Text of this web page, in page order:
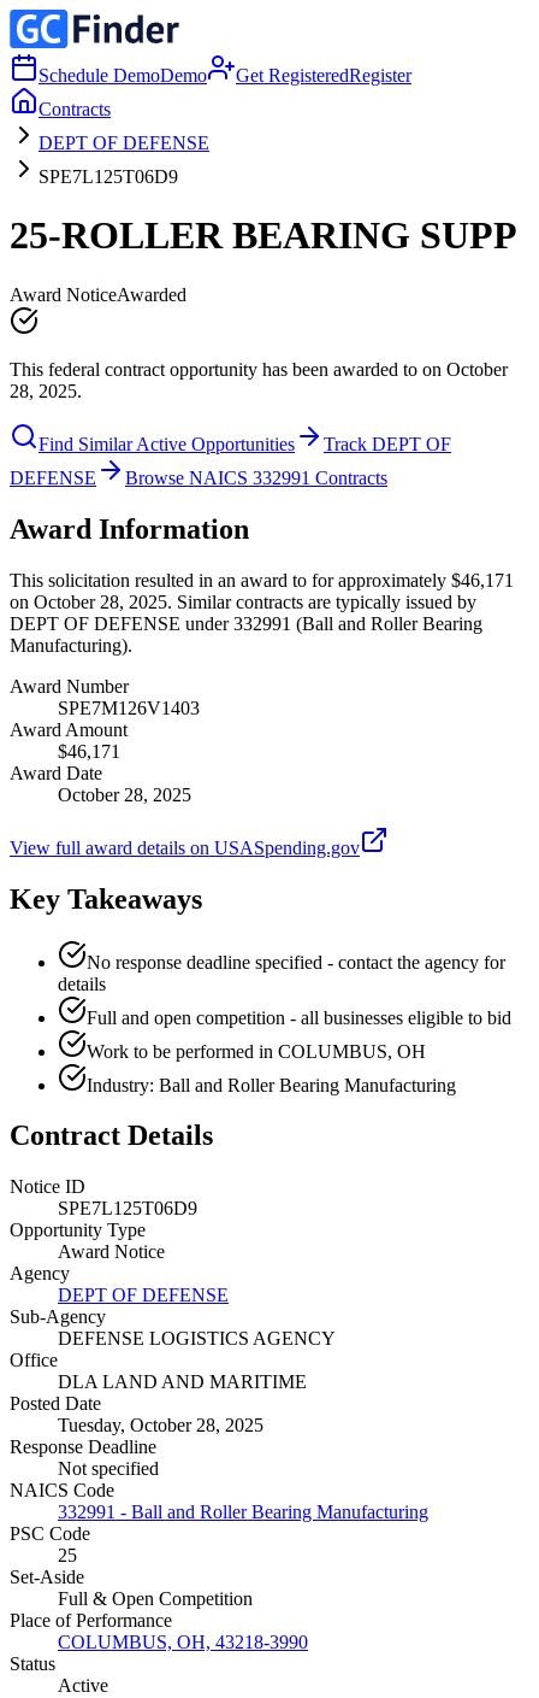
Schedule DemoDemo Get RegisteredRegister
Contracts
DEPT OF DEFENSE
SPE7L125T06D9
25-ROLLER BEARING SUPP
Award NoticeAwarded
This federal contract opportunity has been awarded to on October
28, 2025.
Find Similar Active Opportunities
Track DEPT OF
DEFENSE
Browse NAICS 332991 Contracts
Award Information
This solicitation resulted in an award to for approximately $46,171
on October 28, 2025. Similar contracts are typically issued by
DEPT OF DEFENSE under 332991 (Ball and Roller Bearing
Manufacturing).
Award Number
SPE7M126V1403
Award Amount
$46,171
Award Date
October 28, 2025
View full award details on USASpending.gov
Key Takeaways
No response deadline specified - contact the agency for
details
Full and open competition - all businesses eligible to bid
Work to be performed in COLUMBUS, OH
Industry: Ball and Roller Bearing Manufacturing
Contract Details
Notice ID
SPE7L125T06D9
Opportunity Type
Award Notice
Agency
DEPT OF DEFENSE
Sub-Agency
DEFENSE LOGISTICS AGENCY
Office
DLA LAND AND MARITIME
Posted Date
Tuesday, October 28, 2025
Response Deadline
Not specified
NAICS Code
332991 - Ball and Roller Bearing Manufacturing
PSC Code
25
Set-Aside
Full & Open Competition
Place of Performance
COLUMBUS, OH, 43218-3990
Status
Active